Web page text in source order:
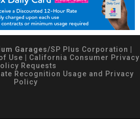
Garages/SP Plus Corporation
Use
California Consumer Privacy
Requests
Recognition Usage and Privacy
Policy